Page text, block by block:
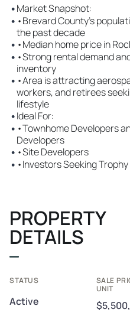
•Market Snapshot:
• •Brevard County’s
the past decade
• •Median home price in
• •Strong rental demand
inventory
• •Area is attracting
workers, and retirees
lifestyle
•Ideal For:
• •Townhome Developers
Developers
• •Site Developers
• •Investors Seeking
PROPERTY
DETAILS
STATUS
Active
SALE
UNIT